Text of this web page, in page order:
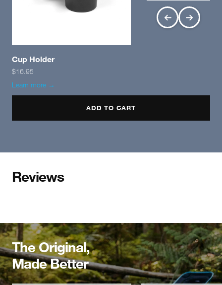
Cup Holder
$16.95
Learn more →
ADD TO CART
Reviews
The Original,
Made Better